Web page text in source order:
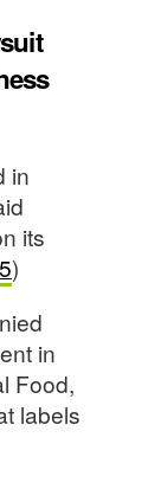
in
its
5)
in
Food,
labels